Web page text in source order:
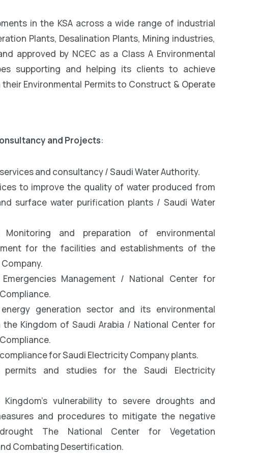
in the KSA across a wide range of industrial
Plants, Desalination Plants, Mining industries,
approved by NCEC as a Class A Environmental
supporting and helping its clients to achieve
Environmental Permits to Construct & Operate
and Projects:
and consultancy / Saudi Water Authority.
to improve the quality of water produced from
surface water purification plants / Saudi Water
Monitoring and preparation of environmental
for the facilities and establishments of the
Emergencies Management / National Center for
generation sector and its environmental
Kingdom of Saudi Arabia / National Center for
for Saudi Electricity Company plants.
permits and studies for the Saudi Electricity
Kingdom’s vulnerability to severe droughts and
and procedures to mitigate the negative
The National Center for Vegetation
Combating Desertification.